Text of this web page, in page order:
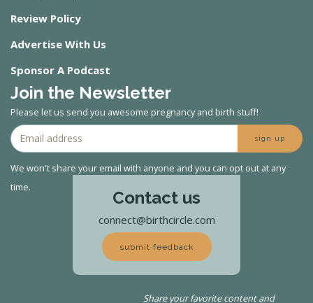
Review Policy
Advertise With Us
Sponsor A Podcast
Join the Newsletter
Please let us send you awesome pregnancy and birth stuff!
sign up
We won't share your email with anyone and you can opt out at any
time.
Contact us
connect@birthcircle.com
submit feedback
Share your favorite content and